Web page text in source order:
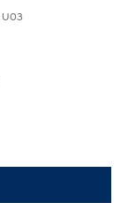
U03